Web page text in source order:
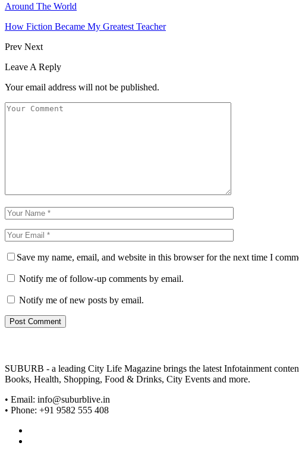
Around The World
How Fiction Became My Greatest Teacher
Prev Next
Leave A Reply
Your email address will not be published.
Save my name, email, and website in this browser for the next time I
Notify me of follow-up comments by email.
Notify me of new posts by email.
SUBURB - a leading City Life Magazine brings the latest Infotainment
Books, Health, Shopping, Food & Drinks, City Events and more.
• Email: info@suburblive.in
• Phone: +91 9582 555 408